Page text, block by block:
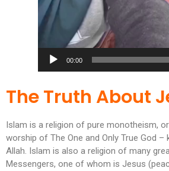
00:00
The Truth About
Islam is a religion of pure monotheism,
worship of The One and Only True God –
Allah. Islam is also a religion of many
Messengers, one of whom is Jesus